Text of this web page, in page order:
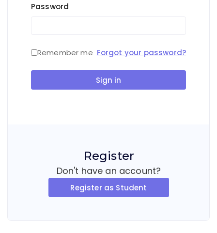
Password
Remember me Forgot your password?
Sign in
Register
Don't have an account?
Register as Student